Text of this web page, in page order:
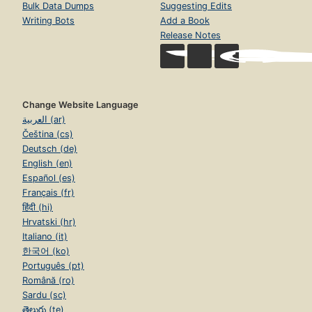
Bulk Data Dumps
Writing Bots
Suggesting Edits
Add a Book
Release Notes
Change Website Language
العربية (ar)
Čeština (cs)
Deutsch (de)
English (en)
Español (es)
Français (fr)
हिंदी (hi)
Hrvatski (hr)
Italiano (it)
한국어 (ko)
Português (pt)
Română (ro)
Sardu (sc)
తెలుగు (te)